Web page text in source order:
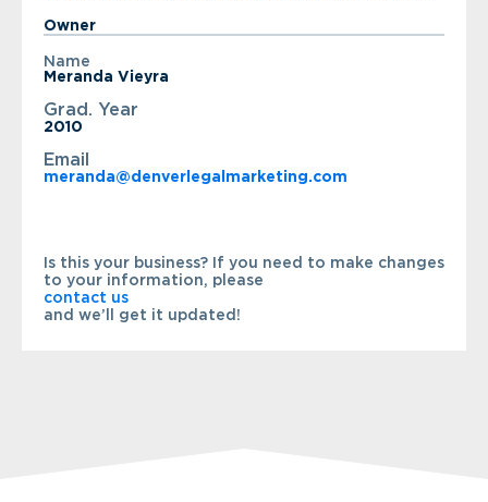
Owner
Name
Meranda Vieyra
Grad. Year
2010
Email
meranda@denverlegalmarketing.com
Is this your business? If you need to make changes
to your information, please
contact us
and we’ll get it updated!